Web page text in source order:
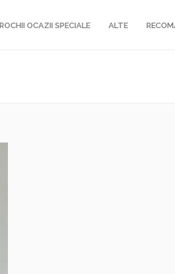
ROCHII OCAZII SPECIALE ALTE